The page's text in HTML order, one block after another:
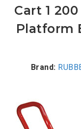
Cart 1
Platform
Brand: